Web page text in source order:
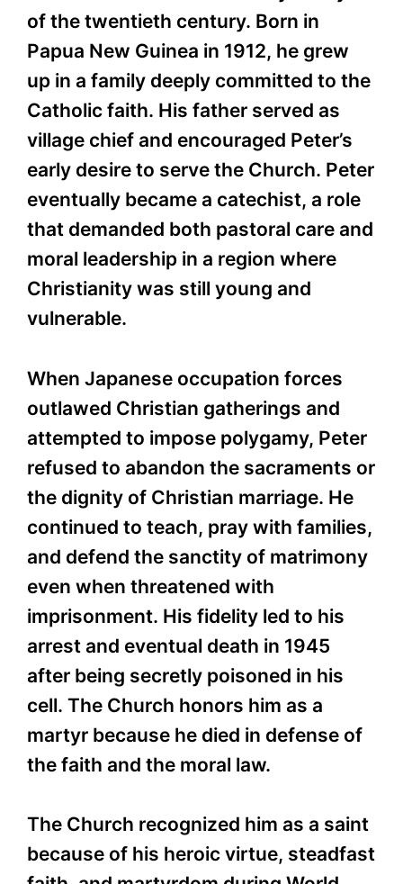
of the twentieth century. Born in
Papua New Guinea in 1912, he grew
up in a family deeply committed to the
Catholic faith. His father served as
village chief and encouraged Peter’s
early desire to serve the Church. Peter
eventually became a catechist, a role
that demanded both pastoral care and
moral leadership in a region where
Christianity was still young and
vulnerable.
When Japanese occupation forces
outlawed Christian gatherings and
attempted to impose polygamy, Peter
refused to abandon the sacraments or
the dignity of Christian marriage. He
continued to teach, pray with families,
and defend the sanctity of matrimony
even when threatened with
imprisonment. His fidelity led to his
arrest and eventual death in 1945
after being secretly poisoned in his
cell. The Church honors him as a
martyr because he died in defense of
the faith and the moral law.
The Church recognized him as a saint
because of his heroic virtue, steadfast